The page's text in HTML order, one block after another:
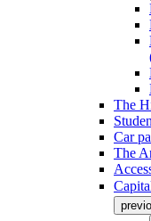
The
Car
The